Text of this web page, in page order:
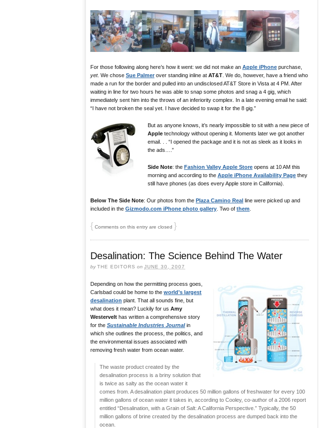
For those following along here’s how it went: we did not make an Apple iPhone purchase,
yet. We chose Sue Palmer over standing inline at AT&T . We do, however, have a friend who
made a run for the border and pulled into an undisclosed AT&T Store in Vista at 4 PM. After
waiting in line for two hours he was able to snap some photos and snag a 4 gig, which
immediately sent him into the throws of an inferiority complex. In a late evening email he said:
“I have not broken the seal yet. I have decided to swap it for the 8 gig.”
But as anyone knows, it’s nearly impossible to sit with a new piece of
Appletechnology without opening it. Moments later we got another
email. . . “I opened the package and it is not as sleek as it looks in
the ads….”
Side Note: the Fashion Valley Apple Storeopens at 10 AM this
morning and according to the Apple iPhone Availability Pagethey
still have phones (as does every Apple store in California).
Below The Side Note: Our photos from the Plaza Camino Real line were picked up and
included in the Gizmodo.com iPhone photo gallery . Two of them
{ Comments on this entry are closed }
Desalination: The Science Behind The Water
byTHE EDITORS on JUNE 30, 2007
Depending on how the permitting process goes,
Carlsbad could be home to the world’s largest
desalination plant. That all sounds fine, but
what does it mean? Luckily for us Amy
Westervelt has written a comprehensive story
for the Sustainable Industries Journalin
which she outlines the process, the politics, and
the environmental issues associated with
removing fresh water from ocean water.
The waste product created by the
desalination process is a briny solution that
is twice as salty as the ocean water it
comes from. A desalination plant produces 50 million gallons of freshwater for every 100
million gallons of ocean water it takes in, according to Cooley, co-author of a 2006 report
entitled “Desalination, with a Grain of Salt: A California Perspective.” Typically, the 50
million gallons of brine created by the desalination process are dumped back into the
ocean.